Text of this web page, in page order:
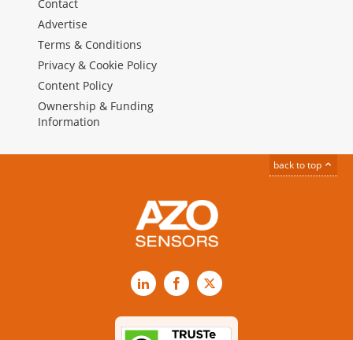
Contact
Advertise
Terms & Conditions
Privacy & Cookie Policy
Content Policy
Ownership & Funding
Information
back to top
LinkedInFacebook
X